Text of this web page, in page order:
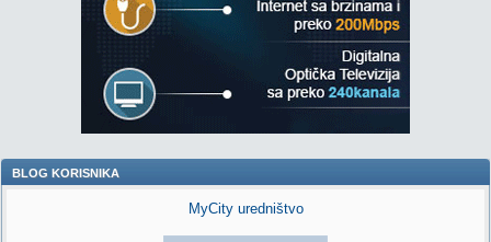
BLOG KORISNIKA
MyCity uredništvo